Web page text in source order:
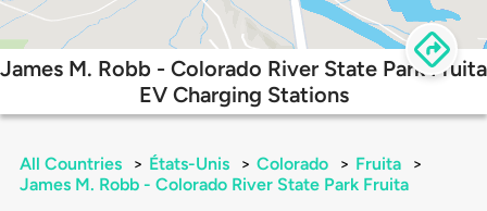
James M. Robb - Colorado River State Park Fruita
EV Charging Stations
All Countries > États-Unis > Colorado > Fruita
>
James M. Robb - Colorado River State Park Fruita